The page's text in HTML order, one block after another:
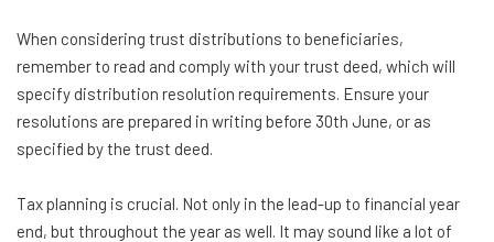
When considering trust distributions to beneficiaries,
remember to read and comply with your trust deed, which will
specify distribution resolution requirements. Ensure your
resolutions are prepared in writing before 30th June, or as
specified by the trust deed.
Tax planning is crucial. Not only in the lead-up to financial year
end, but throughout the year as well. It may sound like a lot of